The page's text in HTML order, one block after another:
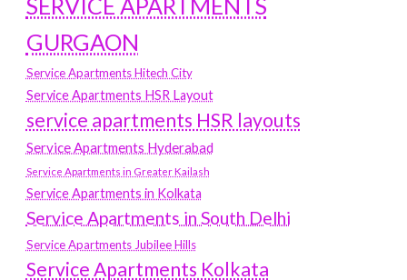
SERVICE APARTMENTS
GURGAON
Service Apartments Hitech City
Service Apartments HSR Layout
service apartments HSR layouts
Service Apartments Hyderabad
Service Apartments in Greater Kailash
Service Apartments in Kolkata
Service Apartments in South Delhi
Service Apartments Jubilee Hills
Service Apartments Kolkata